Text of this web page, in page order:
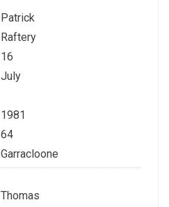
Patrick
Raftery
16
July
1981
64
Garracloone
Thomas